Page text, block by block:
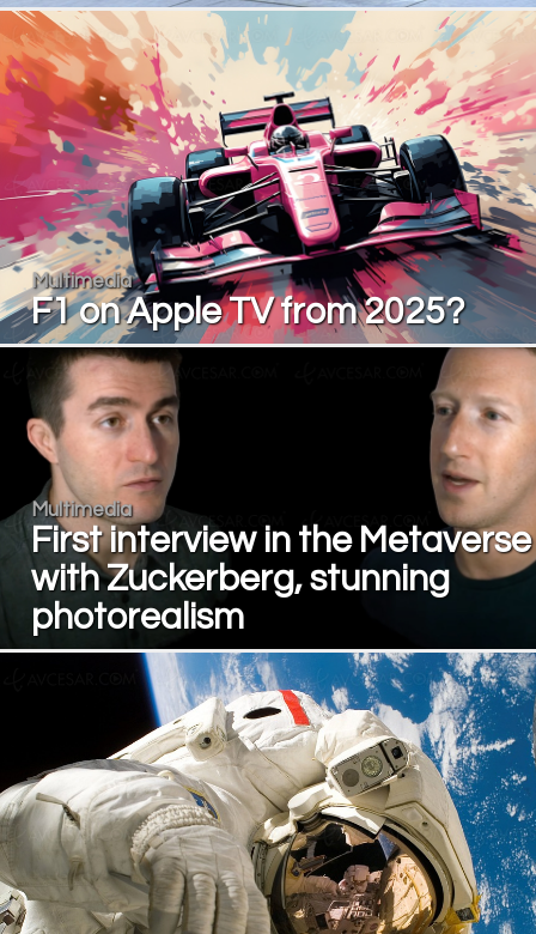
Multimedia
F1 on Apple TV from 2025?
Multimedia
First interview in the Metaverse
with Zuckerberg, stunning
photorealism